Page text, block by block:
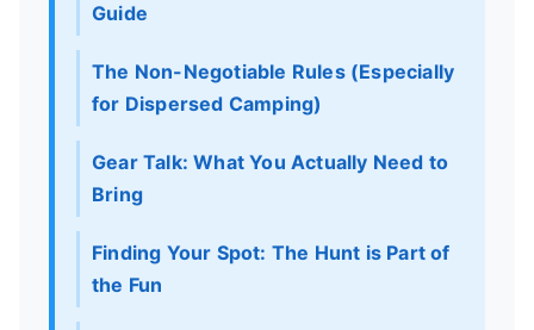
Guide
The Non-Negotiable Rules (Especially
for Dispersed Camping)
Gear Talk: What You Actually Need to
Bring
Finding Your Spot: The Hunt is Part of
the Fun